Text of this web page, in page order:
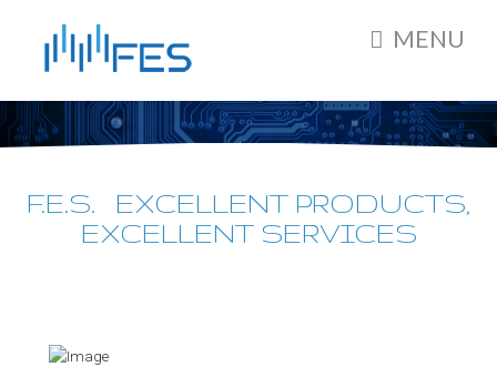
MENU
F.E.S. EXCELLENT PRODUCTS,
EXCELLENT SERVICES